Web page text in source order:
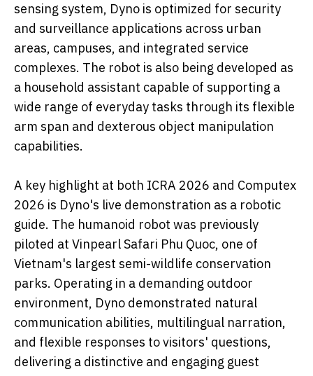
sensing system, Dyno is optimized for security
and surveillance applications across urban
areas, campuses, and integrated service
complexes. The robot is also being developed as
a household assistant capable of supporting a
wide range of everyday tasks through its flexible
arm span and dexterous object manipulation
capabilities.
A key highlight at both ICRA 2026 and Computex
2026 is Dyno's live demonstration as a robotic
guide. The humanoid robot was previously
piloted at Vinpearl Safari Phu Quoc, one of
Vietnam's largest semi-wildlife conservation
parks. Operating in a demanding outdoor
environment, Dyno demonstrated natural
communication abilities, multilingual narration,
and flexible responses to visitors' questions,
delivering a distinctive and engaging guest